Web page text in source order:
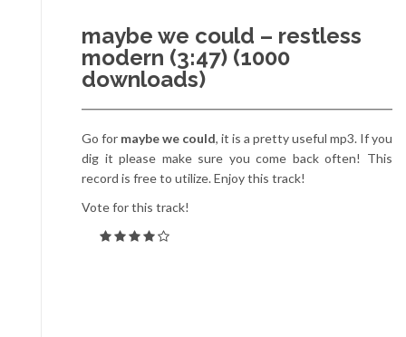
maybe we could – restless
modern (3:47) (1000
downloads)
Go for maybe we could, it is a pretty useful mp3. If you
dig it please make sure you come back often! This
record is free to utilize. Enjoy this track!
Vote for this track!